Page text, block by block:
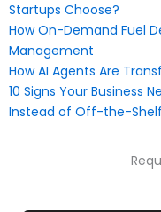
Startups Choose?
How On-Demand Fuel
Management
How AI Agents Are
10 Signs Your Business
Instead of Off-the-